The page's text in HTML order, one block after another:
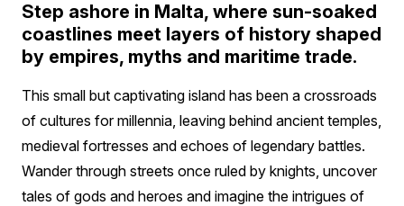
Step ashore in Malta, where sun-soaked
coastlines meet layers of history shaped
by empires, myths and maritime trade.
This small but captivating island has been a crossroads
of cultures for millennia, leaving behind ancient temples,
medieval fortresses and echoes of legendary battles.
Wander through streets once ruled by knights, uncover
tales of gods and heroes and imagine the intrigues of